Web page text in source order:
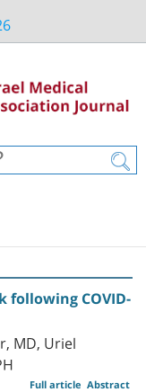
following COVID-
MD, Uriel
Abstract
Full article